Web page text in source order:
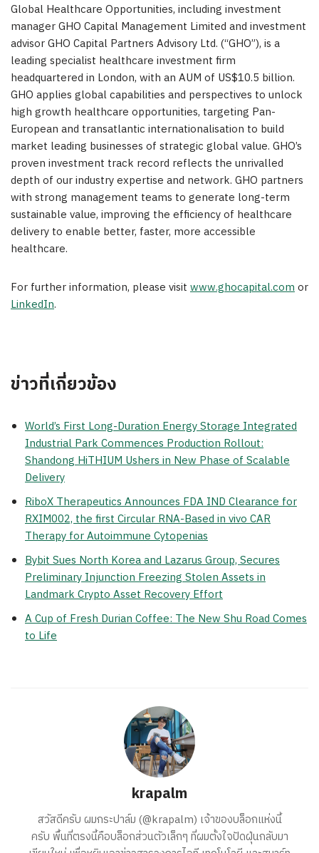
Global Healthcare Opportunities, including investment
manager GHO Capital Management Limited and investment
advisor GHO Capital Partners Advisory Ltd. (“GHO”), is a
leading specialist healthcare investment firm
headquartered in London, with an AUM of US$10.5 billion.
GHO applies global capabilities and perspectives to unlock
high growth healthcare opportunities, targeting Pan-
European and transatlantic internationalisation to build
market leading businesses of strategic global value. GHO’s
proven investment track record reflects the unrivalled
depth of our industry expertise and network. GHO partners
with strong management teams to generate long-term
sustainable value, improving the efficiency of healthcare
delivery to enable better, faster, more accessible
healthcare.
For further information, please visit www.ghocapital.comor
LinkedIn.
ข่าวที่เกี่ยวข้อง
World’s First Long-Duration Energy Storage Integrated
Industrial Park Commences Production Rollout:
Shandong HiTHIUM Ushers in New Phase of Scalable
Delivery
RiboX Therapeutics Announces FDA IND Clearance for
RXIM002, the first Circular RNA-Based in vivo CAR
Therapy for Autoimmune Cytopenias
Bybit Sues North Korea and Lazarus Group, Secures
Preliminary Injunction Freezing Stolen Assets in
Landmark Crypto Asset Recovery Effort
A Cup of Fresh Durian Coffee: The New Shu Road Comes
to Life
krapalm
สวัสดีครับ ผมกระปาล์ม (@krapalm) เจ้าของบล็อกแห่งนี้
ครับ พื้นที่ตรงนี้คือบล็อกส่วนตัวเล็กๆ ที่ผมตั้งใจปัดฝุ่นกลับมา